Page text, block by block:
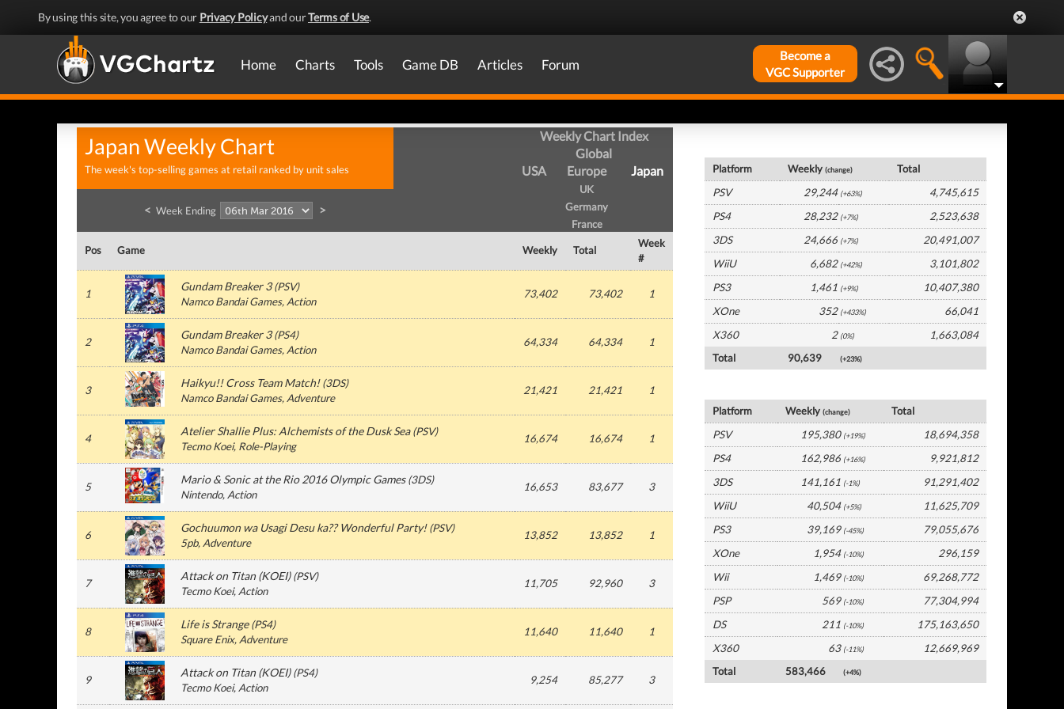
By using this site, you agree to our Privacy Policyand ourTerms of Use.
Home Charts Tools Game DB Articles Forum
Become a
VGC Supporter
Japan Weekly Chart
The week's top-selling games at retail ranked by unit sales
Weekly Chart Index
Global
USA
Europe
UK
Germany
France
Japan
< Week Ending >
Pos Game Weekly Total
Week
#
1
Gundam Breaker 3(PSV)
Namco Bandai Games, Action
73,402 73,402 1
2
Gundam Breaker 3(PS4)
Namco Bandai Games, Action
64,334 64,334 1
3
Haikyu!! Cross Team Match!(3DS)
Namco Bandai Games, Adventure
21,421 21,421 1
4
Atelier Shallie Plus: Alchemists of the Dusk Sea(PSV)
Tecmo Koei, Role-Playing
16,674 16,674 1
5
Mario & Sonic at the Rio 2016 Olympic Games(3DS)
Nintendo, Action
16,653 83,677 3
6
Gochuumon wa Usagi Desu ka?? Wonderful Party!(PSV)
5pb, Adventure
13,852 13,852 1
7
Attack on Titan (KOEI)(PSV)
Tecmo Koei, Action
11,705 92,960 3
8
Life is Strange(PS4)
Square Enix, Adventure
11,640 11,640 1
9
Attack on Titan (KOEI)(PS4)
Tecmo Koei, Action
9,254 85,277 3
Platform Weekly(change)
Total
PSV
29,244 (+63%)
4,745,615
PS4
28,232 (+7%)
2,523,638
3DS
24,666 (+7%)
20,491,007
WiiU
6,682 (+42%)
3,101,802
PS3
1,461 (+9%)
10,407,380
XOne
352 (+433%)
66,041
X360
2 (0%)
1,663,084
Total
90,639 (+23%)
Platform Weekly(change)
Total
PSV
195,380 (+19%)
18,694,358
PS4
162,986 (+16%)
9,921,812
3DS
141,161 (-1%)
91,291,402
WiiU
40,504 (+5%)
11,625,709
PS3
39,169 (-45%)
79,055,676
XOne
1,954 (-10%)
296,159
Wii
1,469 (-10%)
69,268,772
PSP
569 (-10%)
77,304,994
DS
211 (-10%)
175,163,650
X360
63 (-11%)
12,669,969
Total
583,466 (+4%)